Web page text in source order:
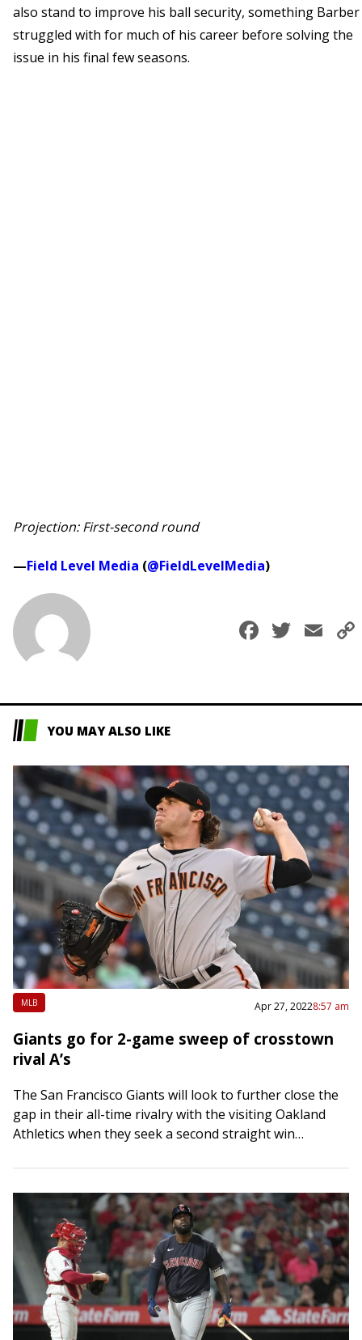
also stand to improve his ball security, something Barber
struggled with for much of his career before solving the
issue in his final few seasons.
Projection: First-second round
—Field Level Media (@FieldLevelMedia)
YOU MAY ALSO LIKE
MLB Apr 27, 20228:57 am
Giants go for 2-game sweep of crosstown
rival A’s
The San Francisco Giants will look to further close the
gap in their all-time rivalry with the visiting Oakland
Athletics when they seek a second straight win